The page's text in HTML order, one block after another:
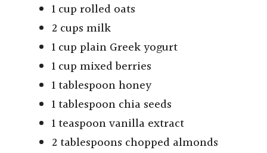
1 cup rolled oats
2 cups milk
1 cup plain Greek yogurt
1 cup mixed berries
1 tablespoon honey
1 tablespoon chia seeds
1 teaspoon vanilla extract
2 tablespoons chopped almonds